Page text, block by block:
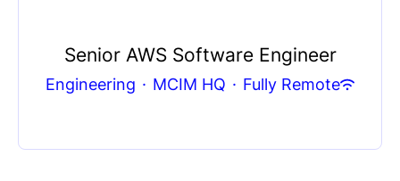
Senior AWS Software Engineer
Engineering · MCIM HQ · Fully Remote